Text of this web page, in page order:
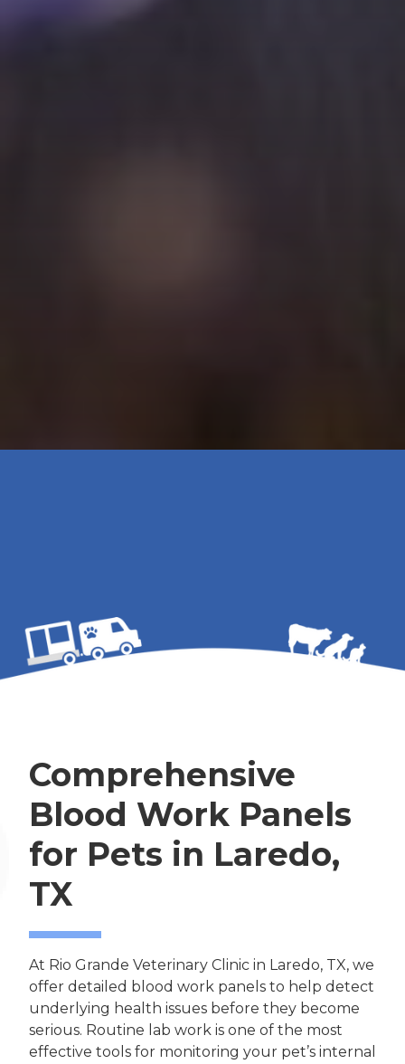
Comprehensive
Blood Work Panels
for Pets in Laredo,
TX
At Rio Grande Veterinary Clinic in Laredo, TX, we
offer detailed blood work panels to help detect
underlying health issues before they become
serious. Routine lab work is one of the most
effective tools for monitoring your pet’s internal